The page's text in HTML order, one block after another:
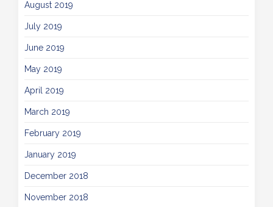
August 2019
July 2019
June 2019
May 2019
April 2019
March 2019
February 2019
January 2019
December 2018
November 2018